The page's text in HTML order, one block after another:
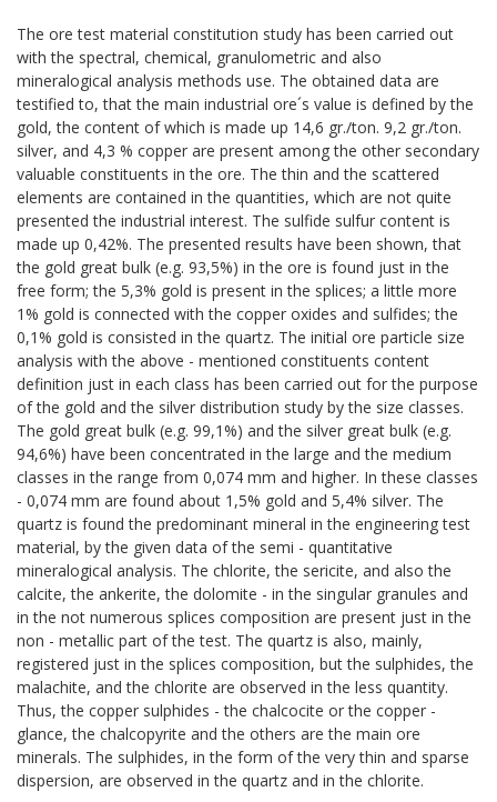
The ore test material constitution study has been carried out
with the spectral, chemical, granulometric and also
mineralogical analysis methods use. The obtained data are
testified to, that the main industrial ore´s value is defined by the
gold, the content of which is made up 14,6 gr./ton. 9,2 gr./ton.
silver, and 4,3 % copper are present among the other secondary
valuable constituents in the ore. The thin and the scattered
elements are contained in the quantities, which are not quite
presented the industrial interest. The sulfide sulfur content is
made up 0,42%. The presented results have been shown, that
the gold great bulk (e.g. 93,5%) in the ore is found just in the
free form; the 5,3% gold is present in the splices; a little more
1% gold is connected with the copper oxides and sulfides; the
0,1% gold is consisted in the quartz. The initial ore particle size
analysis with the above - mentioned constituents content
definition just in each class has been carried out for the purpose
of the gold and the silver distribution study by the size classes.
The gold great bulk (e.g. 99,1%) and the silver great bulk (e.g.
94,6%) have been concentrated in the large and the medium
classes in the range from 0,074 mm and higher. In these classes
- 0,074 mm are found about 1,5% gold and 5,4% silver. The
quartz is found the predominant mineral in the engineering test
material, by the given data of the semi - quantitative
mineralogical analysis. The chlorite, the sericite, and also the
calcite, the ankerite, the dolomite - in the singular granules and
in the not numerous splices composition are present just in the
non - metallic part of the test. The quartz is also, mainly,
registered just in the splices composition, but the sulphides, the
malachite, and the chlorite are observed in the less quantity.
Thus, the copper sulphides - the chalcocite or the copper -
glance, the chalcopyrite and the others are the main ore
minerals. The sulphides, in the form of the very thin and sparse
dispersion, are observed in the quartz and in the chlorite.